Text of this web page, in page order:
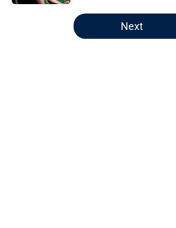
5 related articles loaded
Next